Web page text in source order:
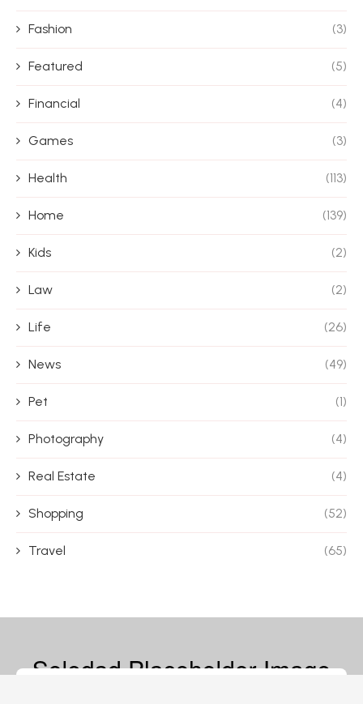
Fashion (3)
Featured (5)
Financial (4)
Games (3)
Health (113)
Home (139)
Kids (2)
Law (2)
Life (26)
News (49)
Pet (1)
Photography (4)
Real Estate (4)
Shopping (52)
Travel (65)